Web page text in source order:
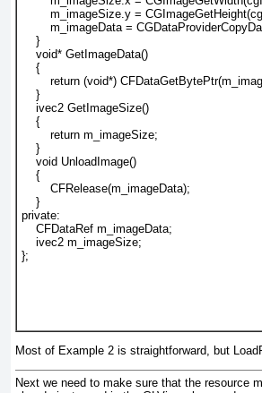
m_imageSize.y =
m_imageData =
    }
    void* GetImageData()
    {
return (void*)
    }
    ivec2 GetImageSize()
    {
        return m_imageSize;
    }
    void UnloadImage()
    {
        CFRelease(m_imageData);
    }
private:
    CFDataRef m_imageData;
    ivec2 m_imageSize;
};
Most of Example 2 is straightforward, but
Next we need to make sure that the resource